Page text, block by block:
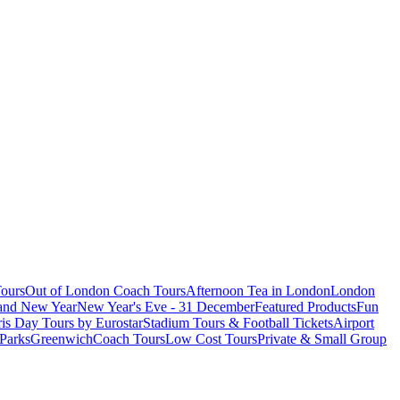
Out of London Coach ToursAfternoon Tea in LondonLondon
New YearNew Year's Eve - 31 DecemberFeatured ProductsFun
Day Tours by EurostarStadium Tours & Football TicketsAirport
GreenwichCoach ToursLow Cost ToursPrivate & Small Group